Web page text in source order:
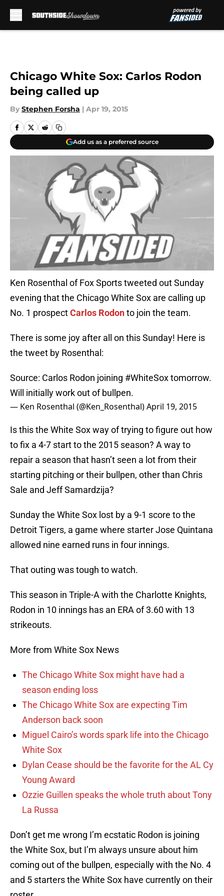
Chicago White Sox: Carlos Rodon
being called up
By Stephen Forsha | Apr 19, 2015
Add us as a preferred source
Ken Rosenthal of Fox Sports tweeted out Sunday
evening that the Chicago White Sox are calling up
No. 1 prospectCarlos Rodonto join the team.
There is some joy after all on this Sunday! Here is
the tweet by Rosenthal:
Source: Carlos Rodon joining #WhiteSoxtomorrow.
Will initially work out of bullpen.
— Ken Rosenthal (@Ken_Rosenthal)April 19, 2015
Is this the White Sox way of trying to figure out how
to fix a 4-7 start to the 2015 season? A way to
repair a season that hasn’t seen a lot from their
starting pitching or their bullpen, other than Chris
Sale and Jeff Samardzija?
Sunday the White Sox lost by a 9-1 score to the
Detroit Tigers, a game where starter Jose Quintana
allowed nine earned runs in four innings.
That outing was tough to watch.
This season in Triple-A with the Charlotte Knights,
Rodon in 10 innings has an ERA of 3.60 with 13
strikeouts.
More from White Sox News
The Chicago White Sox might have had a
season ending loss
The Chicago White Sox are expecting Tim
Anderson back soon
Miguel Cairo’s words spark life into the Chicago
White Sox
Dylan Cease should be the favorite for the AL Cy
Young Award
Ozzie Guillen speaks the whole truth about Tony
La Russa
Don’t get me wrong I’m ecstatic Rodon is joining
the White Sox, but I’m always unsure about him
coming out of the bullpen, especially with the No. 4
and 5 starters the White Sox have currently on their